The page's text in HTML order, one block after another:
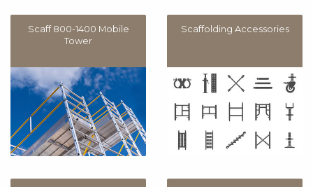
Scaff 800-1400 Mobile
Tower
Scaffolding Accessories